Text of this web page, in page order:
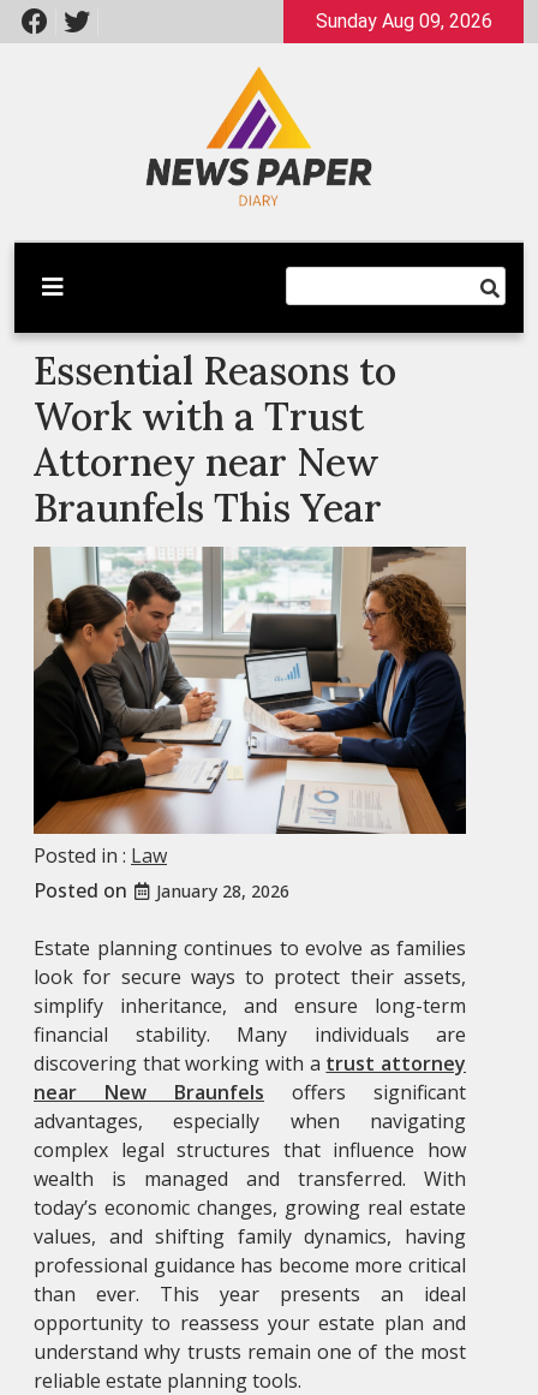
Skip
to
Sunday Aug 09, 2026
Newspaper Dairy
Latest News
Essential Reasons to
Work with a Trust
Attorney near New
Braunfels This Year
Posted in : Law
Posted on
January 28, 2026
Estate planning continues to evolve as families
look for secure ways to protect their assets,
simplify inheritance, and ensure long-term
financial stability. Many individuals are
discovering that working with a trust attorney
near New Braunfels offers significant
advantages, especially when navigating
complex legal structures that influence how
wealth is managed and transferred. With
today’s economic changes, growing real estate
values, and shifting family dynamics, having
professional guidance has become more critical
than ever. This year presents an ideal
opportunity to reassess your estate plan and
understand why trusts remain one of the most
reliable estate planning tools.